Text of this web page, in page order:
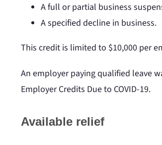
A full or partial business
A specified decline in business.
This credit is limited to $10,000 per
An employer paying qualified leave
Employer Credits Due to COVID-19.
Available relief